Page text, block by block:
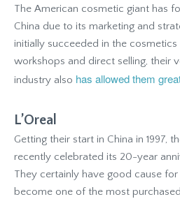
The American cosmetic giant has
China due to its marketing and
initially succeeded in the
workshops and direct selling, their
industry also has allowed them
L’Oreal
Getting their start in China in 1997,
recently celebrated its 20-year
They certainly have good cause
become one of the most